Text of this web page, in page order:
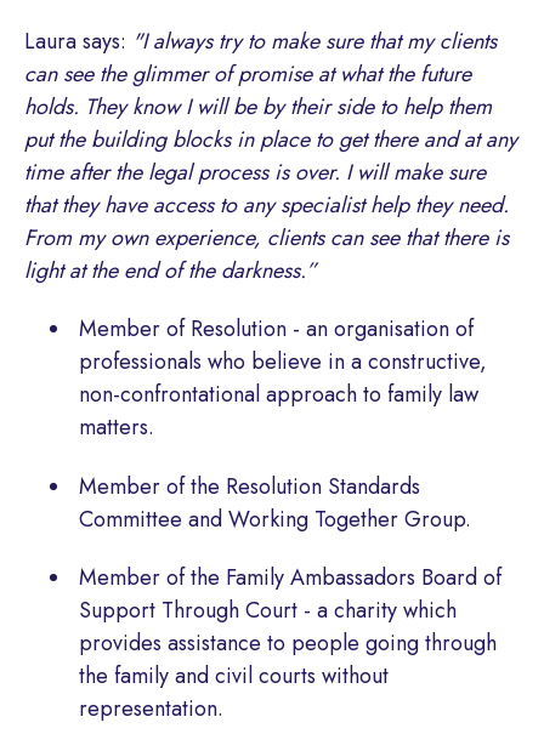
Laura says: "I always try to make sure that my clients
can see the glimmer of promise at what the future
holds. They know I will be by their side to help them
put the building blocks in place to get there and at any
time after the legal process is over. I will make sure
that they have access to any specialist help they need.
From my own experience, clients can see that there is
light at the end of the darkness.”
Member of Resolution - an organisation of
professionals who believe in a constructive,
non-confrontational approach to family law
matters.
Member of the Resolution Standards
Committee and Working Together Group.
Member of the Family Ambassadors Board of
Support Through Court - a charity which
provides assistance to people going through
the family and civil courts without
representation.